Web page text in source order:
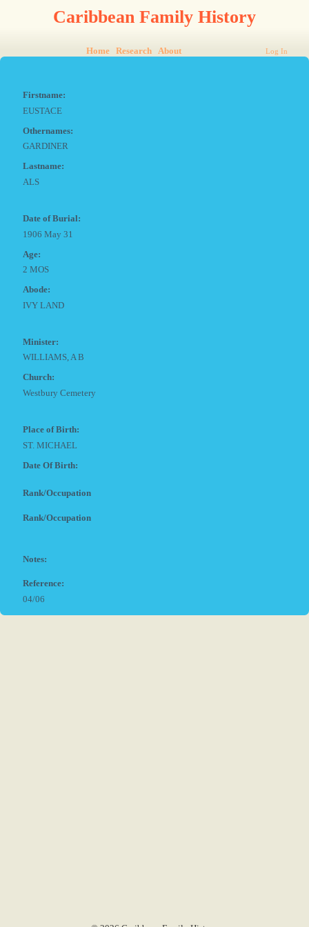
Caribbean Family History
Home Research About Log In
Firstname:
EUSTACE
Othernames:
GARDINER
Lastname:
ALS
Date of Burial:
1906 May 31
Age:
2 MOS
Abode:
IVY LAND
Minister:
WILLIAMS, A B
Church:
Westbury Cemetery
Place of Birth:
ST. MICHAEL
Date Of Birth:
Rank/Occupation
Rank/Occupation
Notes:
Reference:
04/06